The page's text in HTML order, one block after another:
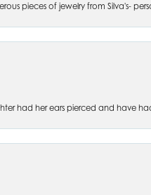
pieces of jewelry from Silva's-
had her ears pierced and have